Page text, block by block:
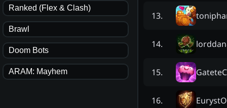
Ranked (Flex & Clash)
Brawl
Doom Bots
ARAM: Mayhem
13.
14.
15.
16.